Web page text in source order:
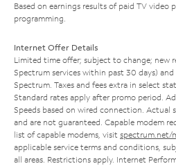
Based on earnings results of paid TV video
programming.
Internet Offer Details
Limited time offer; subject to change; new
Spectrum services within past 30 days)
Spectrum. Taxes and fees extra in select
Standard rates apply after promo period.
Speeds based on wired connection. Actual
and are not guaranteed. Capable modem
list of capable modems, visit spectrum.net/
applicable service terms and conditions,
all areas. Restrictions apply. Internet